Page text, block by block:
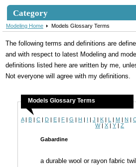
Category
Modeling Home Models Glossary Terms
The following terms and definitions are
and with respect to latest Modeling and
definitions listed here are written by me,
Not everyone will agree with my definitions.
Models Glossary Terms
A| B |C | D | E | F |G | H | I |J | K | L | M | N |
W|X |Y |Z
Gabardine
a durable wool or rayon fabric